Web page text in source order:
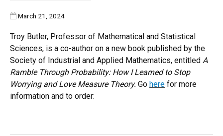
Published:
March 21, 2024
Troy Butler, Professor of Mathematical and Statistical
Sciences, is a co-author on a new book published by the
Society of Industrial and Applied Mathematics, entitled A
Ramble Through Probability: How I Learned to Stop
Worrying and Love Measure Theory. Go here for more
information and to order: